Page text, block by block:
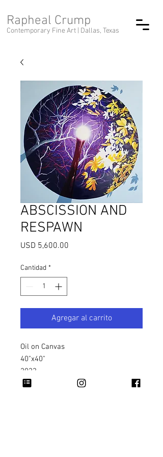
Rapheal Crump
Contemporary Fine Art | Dallas, Texas
ABSCISSION AND
RESPAWN
USD 5,600.00
Cantidad *
Agregar al carrito
Oil on Canvas
40"x40"
2023